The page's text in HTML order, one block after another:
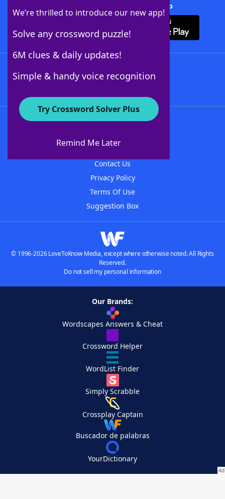
We’re thrilled to introduce our new app!
Solve any crossword puzzle!
6M clues & daily updates!
Simple & handy voice recognition
Try Crossword Solver Plus
Remind Me Later
Download Crossword Solver + App
About WordFinder
Contact Us
Privacy Policy
Terms Of Use
Suggestion Box
© 1996-2026 LoveToKnow Media, except where otherwise noted. All Rights
Reserved.
Do not sell my personal information
Our Brands:
Wordscapes Answers & Cheat
Crossword Helper
WordList Finder
Simply Scrabble
Crossplay Captain
Buscador de palabras
YourDictionary